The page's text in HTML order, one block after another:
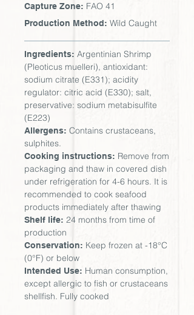
Capture Zone: FAO 41
Production Method: Wild Caught
Ingredients: Argentinian Shrimp
(Pleoticus muelleri), antioxidant:
sodium citrate (E331); acidity
regulator: citric acid (E330); salt,
preservative: sodium metabisulfite
(E223)
Allergens: Contains crustaceans,
sulphites.
Cooking instructions: Remove from
packaging and thaw in covered dish
under refrigeration for 4-6 hours. It is
recommended to cook seafood
products immediately after thawing
Shelf life: 24 months from time of
production
Conservation: Keep frozen at -18°C
(0°F) or below
Intended Use: Human consumption,
except allergic to fish or crustaceans
shellfish. Fully cooked